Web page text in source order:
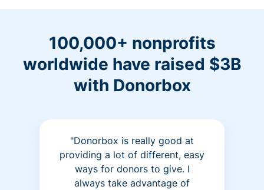
100,000+ nonprofits
worldwide have raised $3B
with Donorbox
"Donorbox is really good at
providing a lot of different, easy
ways for donors to give. I
always take advantage of